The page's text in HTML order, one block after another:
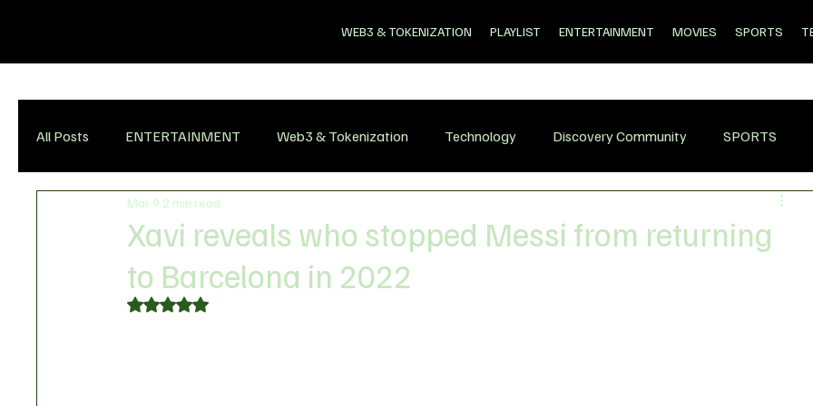
WEB3 & TOKENIZATION PLAYLIST ENTERTAINMENT MOVIES SPORTS
All Posts ENTERTAINMENT Web3 & Tokenization Technology Discovery Community SPORTS
Xavi reveals who stopped Messi from returning
to Barcelona in 2022
Mar 9 2 min read
Rated NaN out of 5 stars.